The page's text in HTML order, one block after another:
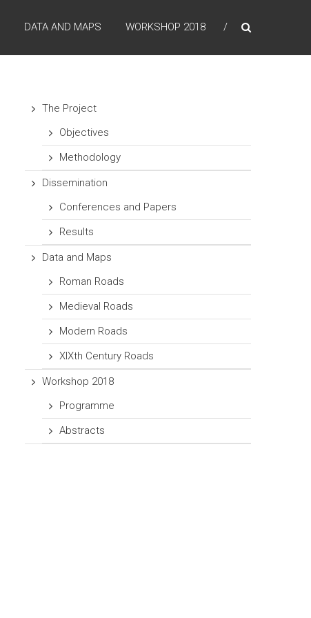
DATA AND MAPS WORKSHOP 2018
The Project
Objectives
Methodology
Dissemination
Conferences and Papers
Results
Data and Maps
Roman Roads
Medieval Roads
Modern Roads
XIXth Century Roads
Workshop 2018
Programme
Abstracts